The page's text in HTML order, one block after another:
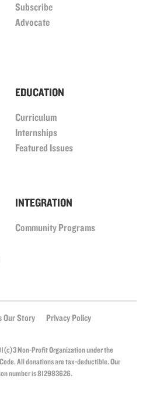
Subscribe
Advocate
EDUCATION
Curriculum
Internships
Featured Issues
INTEGRATION
Community Programs
Story Privacy Policy
Non-Profit Organization under the
All donations are tax-deductible. Our
number is 812983626.